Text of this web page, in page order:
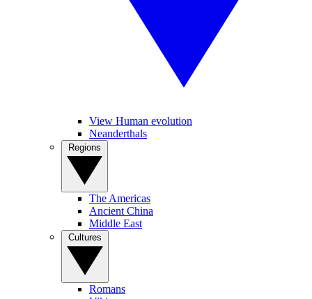
View Human evolution
Neanderthals
The Americas
Ancient China
Middle East
Romans